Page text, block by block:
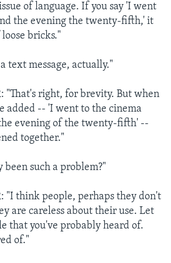
of language. If you say 'I went
the evening the twenty-fifth,' it
bricks."
text message, actually."
"That's right, for brevity. But when
added -- 'I went to the cinema
evening of the twenty-fifth' --
together."
been such a problem?"
"I think people, perhaps they don't
are careless about their use. Let
that you've probably heard of.
of."